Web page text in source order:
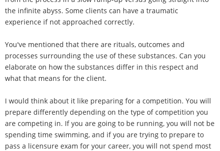
the infinite abyss. Some clients can have a traumatic
experience if not approached correctly.
You've mentioned that there are rituals, outcomes and
processes surrounding the use of these substances. Can you
elaborate on how the substances differ in this respect and
what that means for the client.
I would think about it like preparing for a competition. You will
prepare differently depending on the type of competition you
are competing in. If you are going to be running, you will not be
spending time swimming, and if you are trying to prepare to
pass a licensure exam for your career, you will not spend most